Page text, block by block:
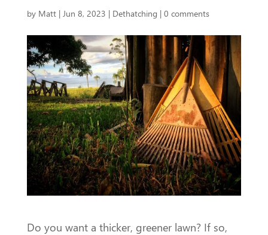
by Matt| Jun 8, 2023 | Dethatching | 0 comments
Do you want a thicker, greener lawn? If so,